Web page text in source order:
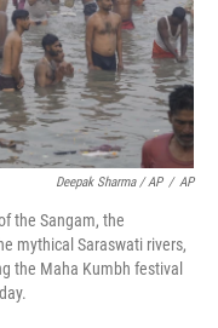
Deepak Sharma / AP / AP
the Sangam, the
mythical Saraswati rivers,
the Maha Kumbh festival